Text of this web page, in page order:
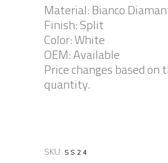
Material: Bianco
Finish: Split
Color: White
OEM: Available
Price changes based on
quantity.
SKU: SS24